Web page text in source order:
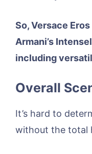
So, Versace
Armani’s
including
Overall
It’s hard to
without the total